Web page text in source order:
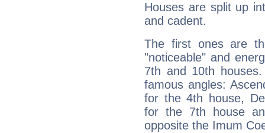
Houses are split up
and cadent.
The first ones are
"noticeable" and
7th and 10th
famous angles:
for the 4th house,
for the 7th house
opposite the Imum